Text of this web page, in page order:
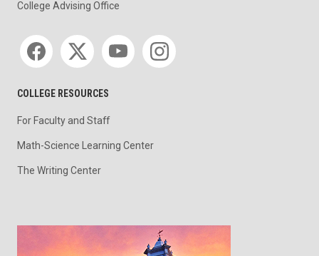
College Advising Office
Social media
COLLEGE RESOURCES
For Faculty and Staff
Math-Science Learning Center
The Writing Center